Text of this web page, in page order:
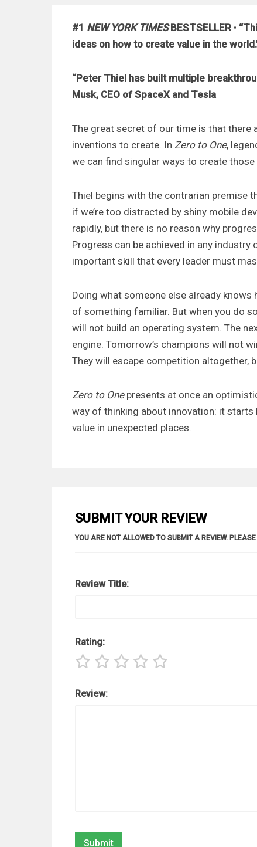
#1 NEW YORK TIMESBESTSELLER•
ideas on how to create value in the
“Peter Thiel has built multiple
Musk, CEO of SpaceX and Tesla
The great secret of our time is that there
inventions to create. In Zero to One,
we can find singular ways to create those
Thiel begins with the contrarian premise
if we’re too distracted by shiny mobile
rapidly, but there is no reason why
Progress can be achieved in any
important skill that every leader must
Doing what someone else already
of something familiar. But when you do
will not build an operating system. The
engine. Tomorrow’s champions will not
They will escape competition altogether,
Zero to Onepresents at once an
way of thinking about innovation: it
value in unexpected places.
SUBMIT YOUR REVIEW
YOU ARE NOT ALLOWED TO SUBMIT A REVIEW. PLEASE
Review Title:
Rating:
Review: